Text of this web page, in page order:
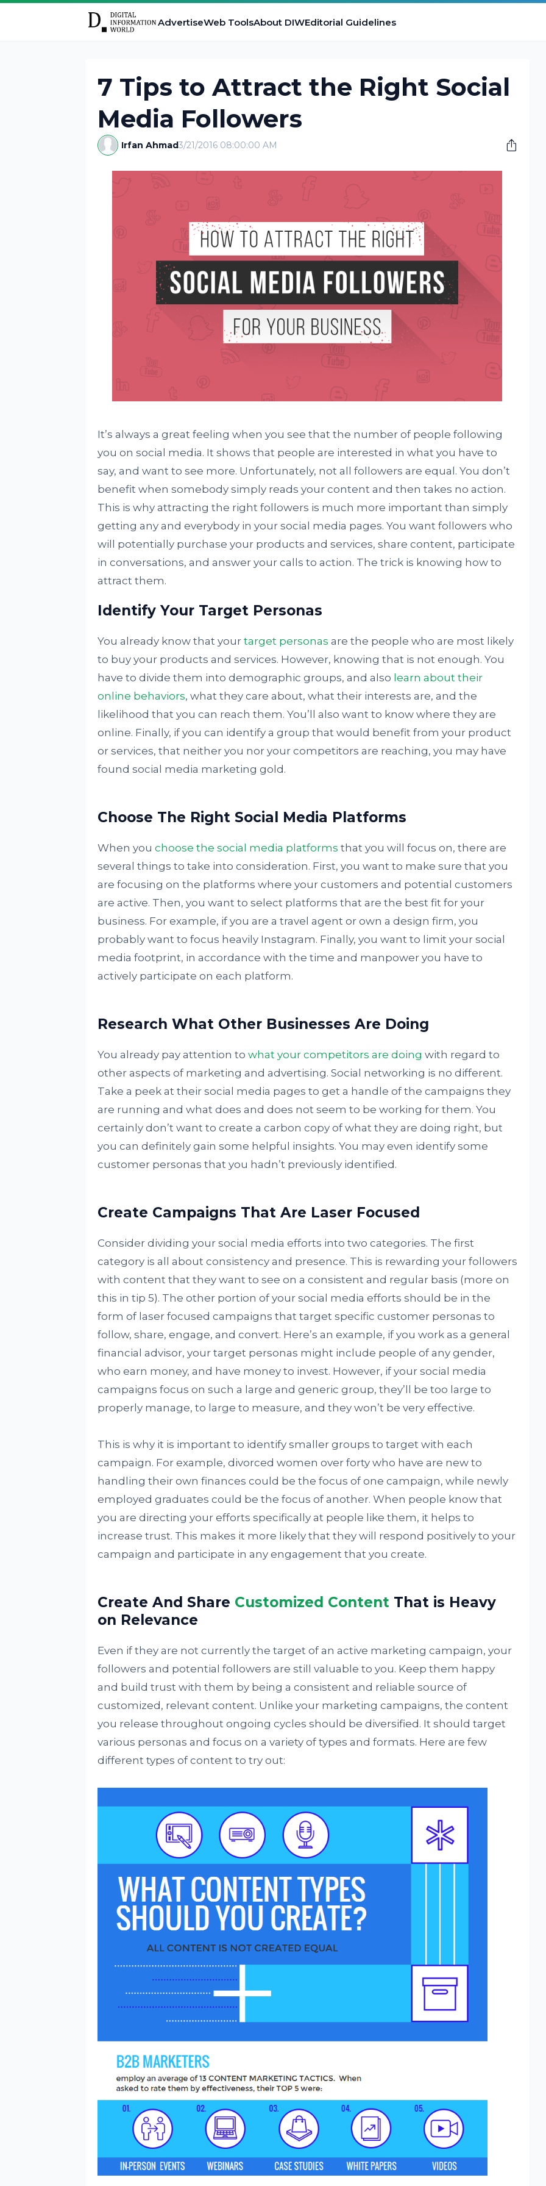
AdvertiseWeb ToolsAbout DIWEditorial Guidelines
7 Tips to Attract the Right Social
Media Followers
Irfan Ahmad3/21/2016 08:00:00 AM
It’s always a great feeling when you see that the number of people following
you on social media. It shows that people are interested in what you have to
say, and want to see more. Unfortunately, not all followers are equal. You don’t
benefit when somebody simply reads your content and then takes no action.
This is why attracting the right followers is much more important than simply
getting any and everybody in your social media pages. You want followers who
will potentially purchase your products and services, share content, participate
in conversations, and answer your calls to action. The trick is knowing how to
attract them.
Identify Your Target Personas
You already know that your target personas are the people who are most likely
to buy your products and services. However, knowing that is not enough. You
have to divide them into demographic groups, and also learn about their
online behaviors, what they care about, what their interests are, and the
likelihood that you can reach them. You’ll also want to know where they are
online. Finally, if you can identify a group that would benefit from your product
or services, that neither you nor your competitors are reaching, you may have
found social media marketing gold.
Choose The Right Social Media Platforms
When you choose the social media platforms that you will focus on, there are
several things to take into consideration. First, you want to make sure that you
are focusing on the platforms where your customers and potential customers
are active. Then, you want to select platforms that are the best fit for your
business. For example, if you are a travel agent or own a design firm, you
probably want to focus heavily Instagram. Finally, you want to limit your social
media footprint, in accordance with the time and manpower you have to
actively participate on each platform.
Research What Other Businesses Are Doing
You already pay attention to what your competitors are doing with regard to
other aspects of marketing and advertising. Social networking is no different.
Take a peek at their social media pages to get a handle of the campaigns they
are running and what does and does not seem to be working for them. You
certainly don’t want to create a carbon copy of what they are doing right, but
you can definitely gain some helpful insights. You may even identify some
customer personas that you hadn’t previously identified.
Create Campaigns That Are Laser Focused
Consider dividing your social media efforts into two categories. The first
category is all about consistency and presence. This is rewarding your followers
with content that they want to see on a consistent and regular basis (more on
this in tip 5). The other portion of your social media efforts should be in the
form of laser focused campaigns that target specific customer personas to
follow, share, engage, and convert. Here’s an example, if you work as a general
financial advisor, your target personas might include people of any gender,
who earn money, and have money to invest. However, if your social media
campaigns focus on such a large and generic group, they’ll be too large to
properly manage, to large to measure, and they won’t be very effective.
This is why it is important to identify smaller groups to target with each
campaign. For example, divorced women over forty who have are new to
handling their own finances could be the focus of one campaign, while newly
employed graduates could be the focus of another. When people know that
you are directing your efforts specifically at people like them, it helps to
increase trust. This makes it more likely that they will respond positively to your
campaign and participate in any engagement that you create.
Create And Share Customized ContentThat is Heavy
on Relevance
Even if they are not currently the target of an active marketing campaign, your
followers and potential followers are still valuable to you. Keep them happy
and build trust with them by being a consistent and reliable source of
customized, relevant content. Unlike your marketing campaigns, the content
you release throughout ongoing cycles should be diversified. It should target
various personas and focus on a variety of types and formats. Here are few
different types of content to try out: